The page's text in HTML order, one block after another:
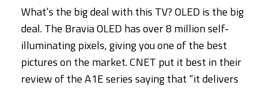
What’s the big deal with this TV? OLED is the big
deal. The Bravia OLED has over 8 million self-
illuminating pixels, giving you one of the best
pictures on the market. CNET put it best in their
review of the A1E series saying that “it delivers